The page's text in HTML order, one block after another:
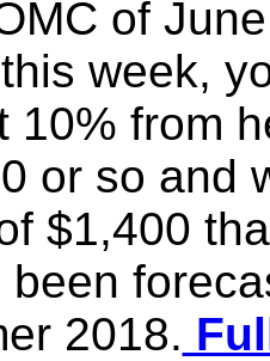
of
week,
10% from
or so and
$1,400
been
2018.